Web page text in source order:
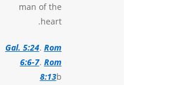
man of the
heart.
Gal. 5:24. Rom
6:6-7. Rom
8:13b